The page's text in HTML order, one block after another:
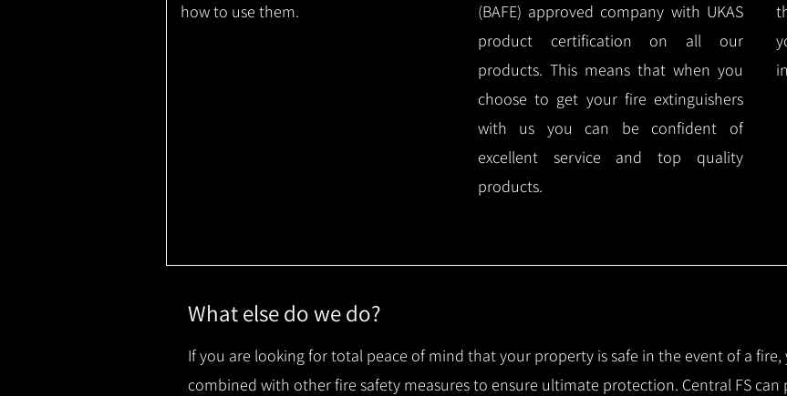
how to use them.
(BAFE) approved company with UKAS
product certification on all our
products. This means that when you
choose to get your fire extinguishers
with us you can be confident of
excellent service and top quality
products.
What else do we do?
If you are looking for total peace of mind that your property is safe in the event of a
combined with other fire safety measures to ensure ultimate protection. Central FS